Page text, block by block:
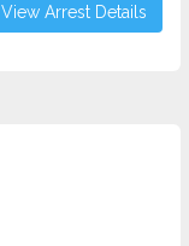
View Arrest Details